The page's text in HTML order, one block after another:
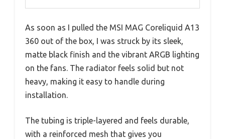
As soon as I pulled the MSI MAG Coreliquid A13
360 out of the box, I was struck by its sleek,
matte black finish and the vibrant ARGB lighting
on the fans. The radiator feels solid but not
heavy, making it easy to handle during
installation.
The tubing is triple-layered and feels durable,
with a reinforced mesh that gives you